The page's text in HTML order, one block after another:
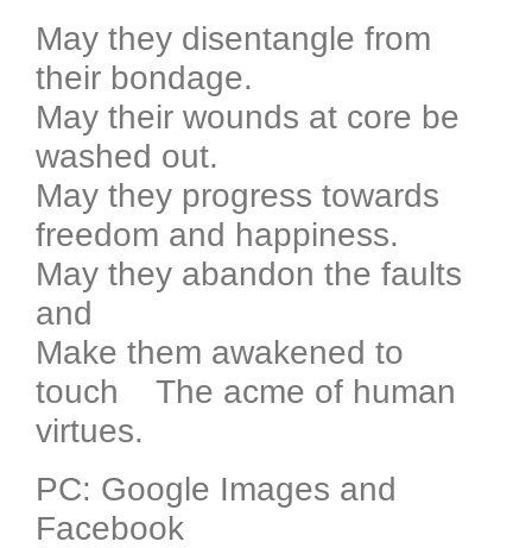
May they disentangle from
their bondage.
May their wounds at core be
washed out.
May they progress towards
freedom and happiness.
May they abandon the faults
and
Make them awakened to
touch The acme of human
virtues.
PC: Google Images and
Facebook